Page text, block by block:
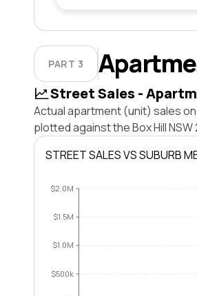
PART 3
Street Sales -
Actual apartment (unit) sales on
plotted against the Box Hill
STREET SALES VS SUBURB
$500k
$1.0M
$1.5M
$2.0M